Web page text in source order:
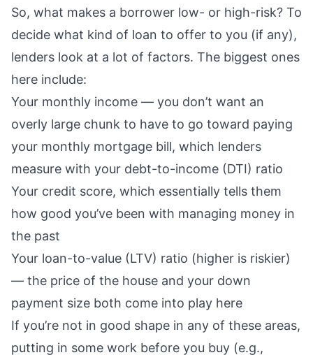
So, what makes a borrower low- or high-risk? To
decide what kind of loan to offer to you (if any),
lenders look at a lot of factors. The biggest ones
here include:
Your monthly income — you don’t want an
overly large chunk to have to go toward paying
your monthly mortgage bill, which lenders
measure with your debt-to-income (DTI) ratio
Your credit score, which essentially tells them
how good you’ve been with managing money in
the past
Your loan-to-value (LTV) ratio (higher is riskier)
— the price of the house and your down
payment size both come into play here
If you’re not in good shape in any of these areas,
putting in some work before you buy (e.g.,